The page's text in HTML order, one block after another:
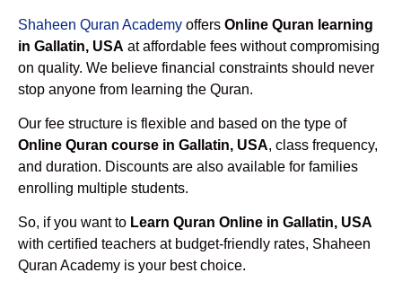
Shaheen Quran Academy offers Online Quran learning
in Gallatin, USA at affordable fees without compromising
on quality. We believe financial constraints should never
stop anyone from learning the Quran.
Our fee structure is flexible and based on the type of
Online Quran course in Gallatin, USA, class frequency,
and duration. Discounts are also available for families
enrolling multiple students.
So, if you want to Learn Quran Online in Gallatin, USA
with certified teachers at budget-friendly rates, Shaheen
Quran Academy is your best choice.